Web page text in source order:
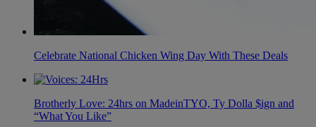
Celebrate National Chicken Wing Day With These Deals
Brotherly Love: 24hrs on MadeinTYO, Ty Dolla $ign and
“What You Like”